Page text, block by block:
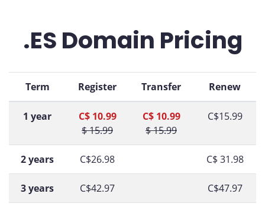
.ES Domain Pricing
Term Register Transfer Renew
1 year
C$ 10.99
$ 15.99
C$ 10.99
$ 15.99
C$15.99
2 years C$26.98 C$ 31.98
3 years C$42.97 C$47.97